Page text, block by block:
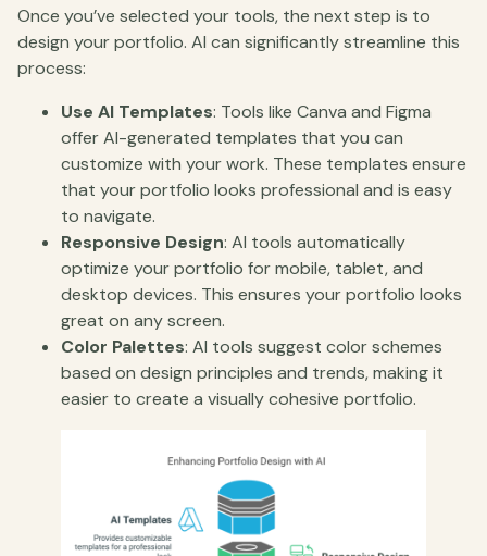
Once you’ve selected your tools, the next step is to
design your portfolio. AI can significantly streamline this
process:
Use AI Templates: Tools like Canva and Figma
offer AI-generated templates that you can
customize with your work. These templates ensure
that your portfolio looks professional and is easy
to navigate.
Responsive Design: AI tools automatically
optimize your portfolio for mobile, tablet, and
desktop devices. This ensures your portfolio looks
great on any screen.
Color Palettes: AI tools suggest color schemes
based on design principles and trends, making it
easier to create a visually cohesive portfolio.